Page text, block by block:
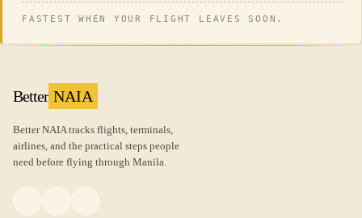
FASTEST WHEN YOUR FLIGHT LEAVES SOON.
Better NAIA
Better NAIA tracks flights, terminals,
airlines, and the practical steps people
need before flying through Manila.